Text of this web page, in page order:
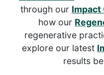
through our Impact
how our
regenerative
explore our latest
results